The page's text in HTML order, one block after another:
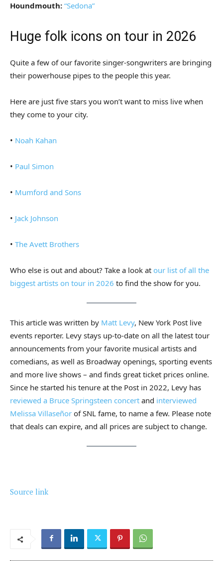
Houndmouth: “Sedona”
Huge folk icons on tour in 2026
Quite a few of our favorite singer-songwriters are bringing
their powerhouse pipes to the people this year.
Here are just five stars you won’t want to miss live when
they come to your city.
• Noah Kahan
• Paul Simon
• Mumford and Sons
• Jack Johnson
• The Avett Brothers
Who else is out and about? Take a look at our list of all the
biggest artists on tour in 2026 to find the show for you.
This article was written by Matt Levy, New York Post live
events reporter. Levy stays up-to-date on all the latest tour
announcements from your favorite musical artists and
comedians, as well as Broadway openings, sporting events
and more live shows – and finds great ticket prices online.
Since he started his tenure at the Post in 2022, Levy has
reviewed a Bruce Springsteen concert and interviewed
Melissa Villaseñor of SNL fame, to name a few. Please note
that deals can expire, and all prices are subject to change.
Source link